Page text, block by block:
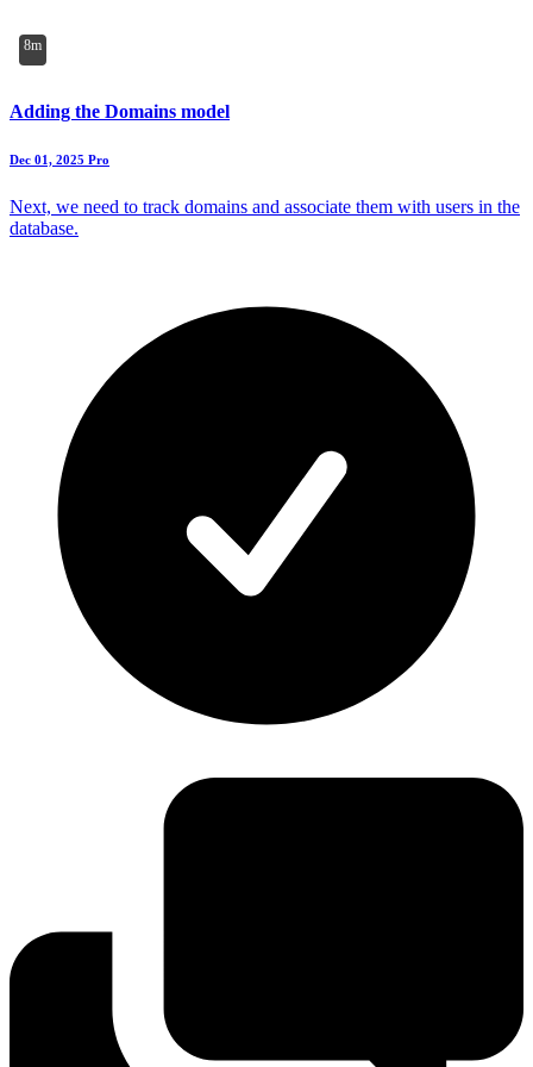
8m
Adding the Domains model
Dec 01, 2025 Pro
Next, we need to track domains and associate them with users in the
database.